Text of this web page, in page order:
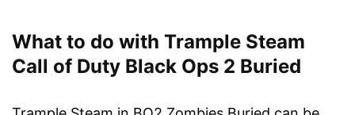
What to do with Trample Steam
Call of Duty Black Ops 2 Buried